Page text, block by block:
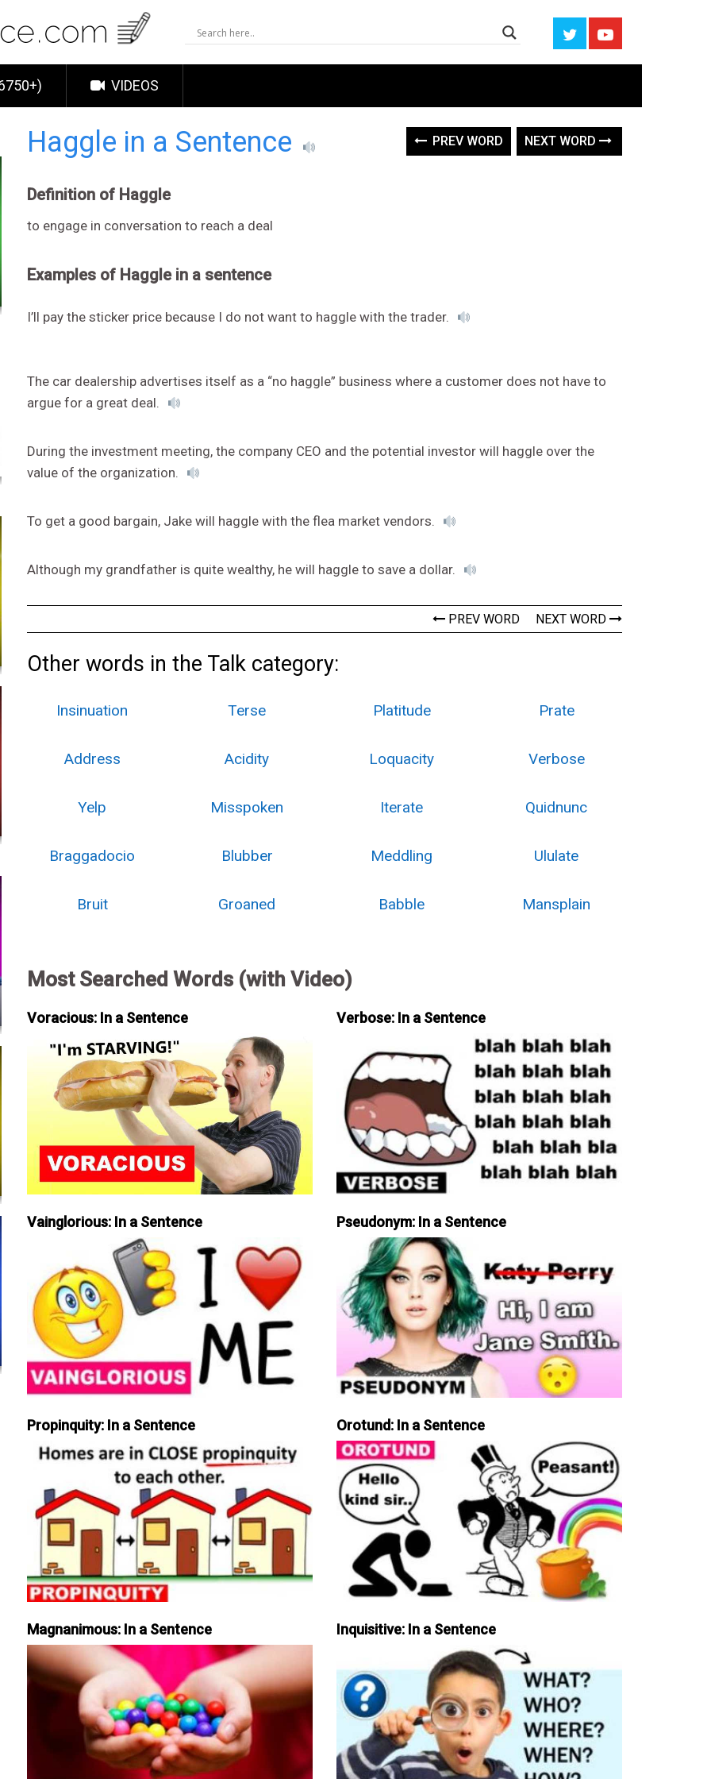
VIDEOS
Haggle in a Sentence PREV WORD NEXT WORD
Definition of Haggle
to engage in conversation to reach a deal
Examples of Haggle in a sentence
I’ll pay the sticker price because I do not want to haggle with the trader.
The car dealership advertises itself as a “no haggle” business where a customer does not have to
argue for a great deal.
During the investment meeting, the company CEO and the potential investor will haggle over the
value of the organization.
To get a good bargain, Jake will haggle with the flea market vendors.
Although my grandfather is quite wealthy, he will haggle to save a dollar.
PREV WORD NEXT WORD
Other words in the Talk category:
Insinuation Terse Platitude Prate
Address Acidity Loquacity Verbose
Yelp Misspoken Iterate Quidnunc
Braggadocio Blubber Meddling Ululate
Bruit Groaned Babble Mansplain
Most Searched Words (with Video)
Voracious: In a Sentence Verbose: In a Sentence
Vainglorious: In a Sentence Pseudonym: In a Sentence
Propinquity: In a Sentence Orotund: In a Sentence
Magnanimous: In a Sentence Inquisitive: In a Sentence